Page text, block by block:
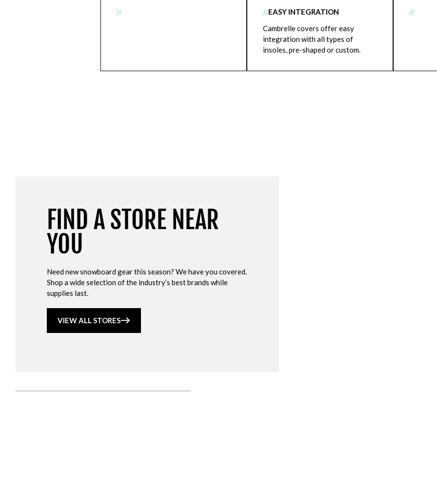
// //EASY INTEGRATION
Cambrelle covers offer easy
integration with all types of
insoles, pre-shaped or custom.
//
FIND A STORE NEAR
YOU
Need new snowboard gear this season? We have you covered.
Shop a wide selection of the industry’s best brands while
supplies last.
VIEW ALL STORES